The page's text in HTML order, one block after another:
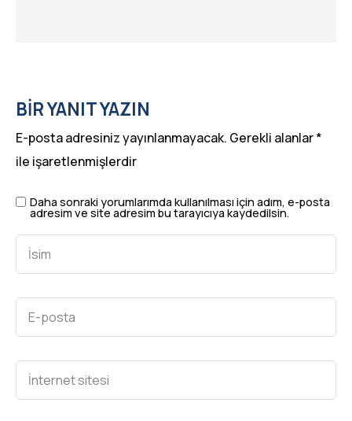
BIR YANIT YAZIN
E-posta adresiniz yayınlanmayacak. Gerekli alanlar*
ile işaretlenmişlerdir
Daha sonraki yorumlarımda kullanılması için adım, e-posta
adresim ve site adresim bu tarayıcıya kaydedilsin.